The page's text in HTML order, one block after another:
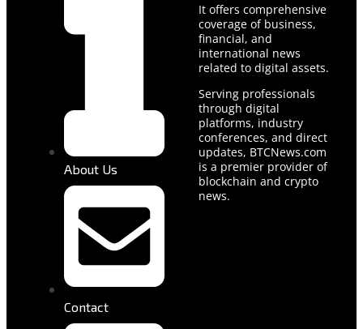
About Us
Contact
It offers comprehensive
coverage of business,
financial, and
international news
related to digital assets.
Serving professionals
through digital
platforms, industry
conferences, and direct
updates, BTCNews.com
is a premier provider of
blockchain and crypto
news.